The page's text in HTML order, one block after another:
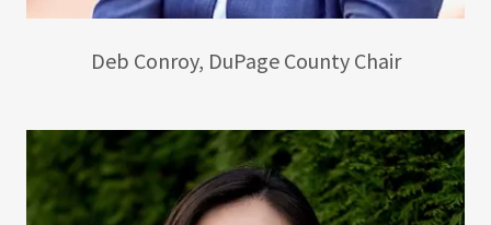
Deb Conroy, DuPage County Chair